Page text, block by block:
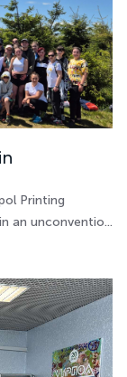
Printing
an unconventio...